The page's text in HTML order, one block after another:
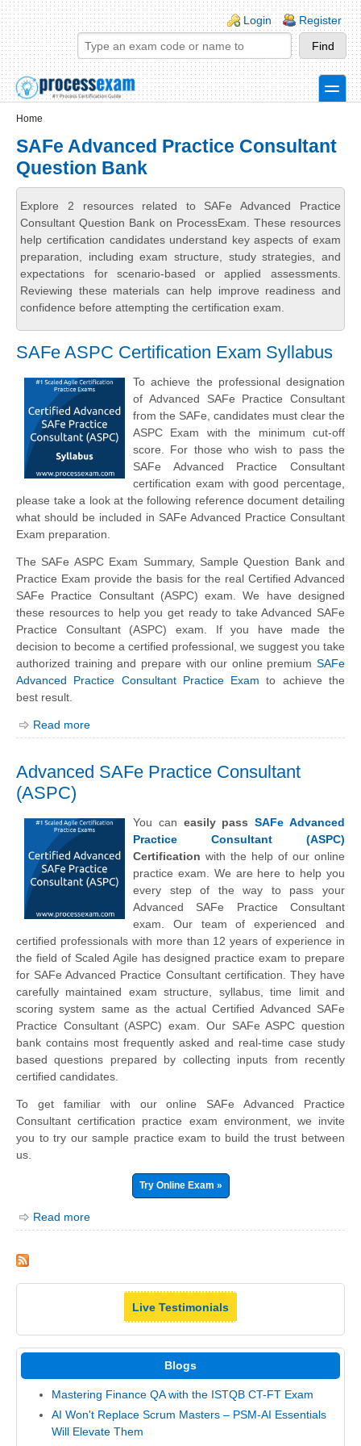
Skip to main content
Skip to search
Login links
Login Register
toggle
Home
SAFe Advanced Practice Consultant
Question Bank
Explore 2 resources related to SAFe Advanced Practice
Consultant Question Bank on ProcessExam. These resources
help certification candidates understand key aspects of exam
preparation, including exam structure, study strategies, and
expectations for scenario-based or applied assessments.
Reviewing these materials can help improve readiness and
confidence before attempting the certification exam.
SAFe ASPC Certification Exam Syllabus
To achieve the professional designation
of Advanced SAFe Practice Consultant
from the SAFe, candidates must clear the
ASPC Exam with the minimum cut-off
score. For those who wish to pass the
SAFe Advanced Practice Consultant
certification exam with good percentage,
please take a look at the following reference document detailing
what should be included in SAFe Advanced Practice Consultant
Exam preparation.
The SAFe ASPC Exam Summary, Sample Question Bank and
Practice Exam provide the basis for the real Certified Advanced
SAFe Practice Consultant (ASPC) exam. We have designed
these resources to help you get ready to take Advanced SAFe
Practice Consultant (ASPC) exam. If you have made the
decision to become a certified professional, we suggest you take
authorized training and prepare with our online premium SAFe
Advanced Practice Consultant Practice Exam to achieve the
best result.
Read more
Advanced SAFe Practice Consultant
(ASPC)
You can easily passSAFe Advanced
Practice Consultant (ASPC)
Certification with the help of our online
practice exam. We are here to help you
every step of the way to pass your
Advanced SAFe Practice Consultant
exam. Our team of experienced and
certified professionals with more than 12 years of experience in
the field of Scaled Agile has designed practice exam to prepare
for SAFe Advanced Practice Consultant certification. They have
carefully maintained exam structure, syllabus, time limit and
scoring system same as the actual Certified Advanced SAFe
Practice Consultant (ASPC) exam. Our SAFe ASPC question
bank contains most frequently asked and real-time case study
based questions prepared by collecting inputs from recently
certified candidates.
To get familiar with our online SAFe Advanced Practice
Consultant certification practice exam environment, we invite
you to try our sample practice exam to build the trust between
us.
Try Online Exam »
Read more
Live Testimonials
Blogs
Mastering Finance QA with the ISTQB CT-FT Exam
AI Won't Replace Scrum Masters – PSM-AI Essentials
Will Elevate Them